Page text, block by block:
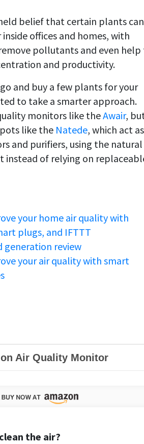
belief that certain plants can
offices and homes, with
pollutants and even help
and productivity.
and buy a few plants for your
to take a smarter approach.
monitors like theAwair,
like the Natede, which act as
and purifiers, using the natural
instead of relying on
your home air quality with
plugs, and IFTTT
generation review
your air quality with smart
Air Quality Monitor
the air?